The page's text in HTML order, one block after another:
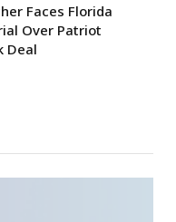
Faces Florida
Over Patriot
Deal